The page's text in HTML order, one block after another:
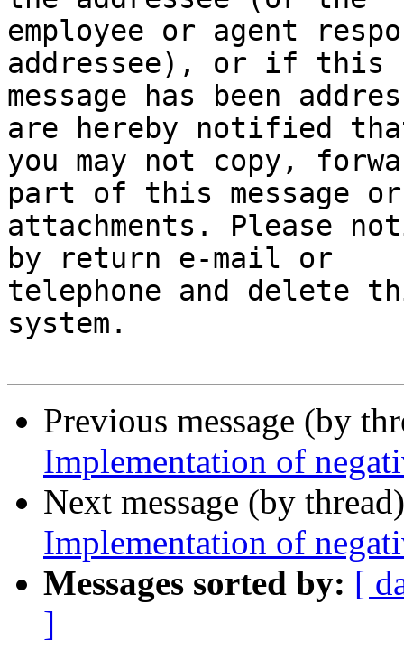
employee or agent
addressee), or if this
message has been
are hereby notified
you may not copy,
part of this message
attachments. Please
by return e-mail or
telephone and delete
system.
Previous message (by
Implementation of
Next message (by
Implementation of
Messages sorted by: [
]